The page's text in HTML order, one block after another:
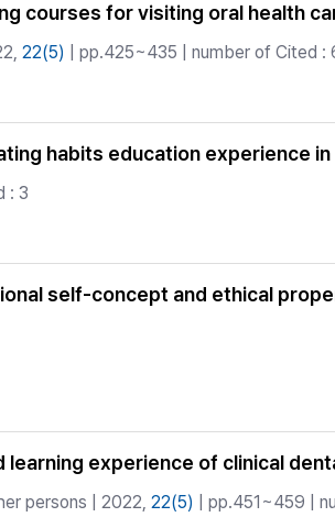
courses for visiting oral health
22(5) | pp.425~435 | number of Cited :
habits education experience
: 3
self-concept and ethical
experience of clinical
persons | 2022, 22(5) | pp.451~459 |